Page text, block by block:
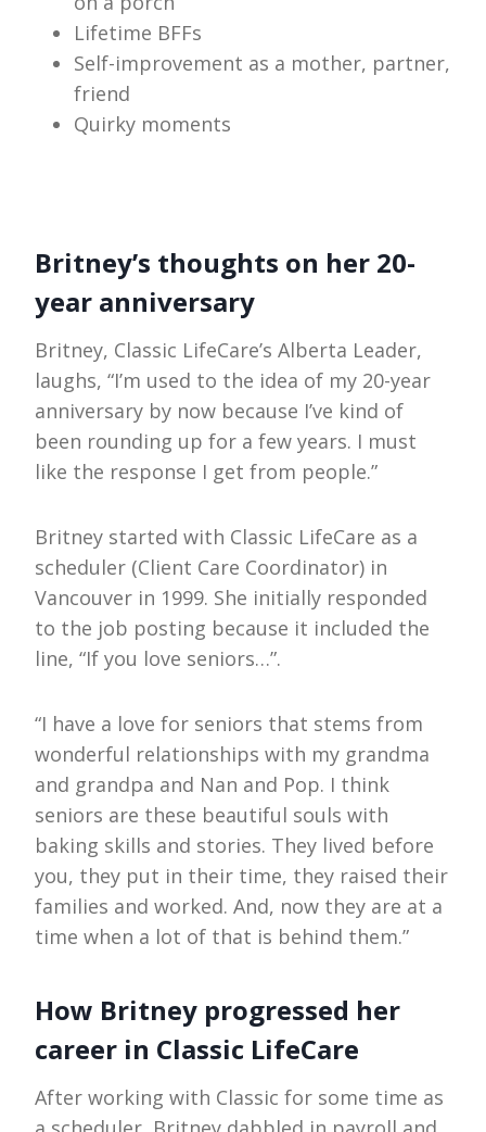
Lifetime BFFs
Self-improvement as a mother, partner,
friend
Quirky moments
Britney’s thoughts on her 20-
year anniversary
Britney, Classic LifeCare’s Alberta Leader,
laughs, “I’m used to the idea of my 20-year
anniversary by now because I’ve kind of
been rounding up for a few years. I must
like the response I get from people.”
Britney started with Classic LifeCare as a
scheduler (Client Care Coordinator) in
Vancouver in 1999. She initially responded
to the job posting because it included the
line, “If you love seniors…”.
“I have a love for seniors that stems from
wonderful relationships with my grandma
and grandpa and Nan and Pop. I think
seniors are these beautiful souls with
baking skills and stories. They lived before
you, they put in their time, they raised their
families and worked. And, now they are at a
time when a lot of that is behind them.”
How Britney progressed her
career in Classic LifeCare
After working with Classic for some time as